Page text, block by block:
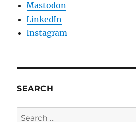
Mastodon
LinkedIn
Instagram
SEARCH
Search